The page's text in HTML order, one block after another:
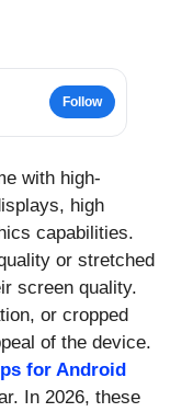
Follow
with high-
high
capabilities.
or stretched
screen quality.
or cropped
of the device.
for Android
In 2026, these